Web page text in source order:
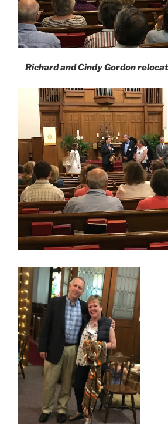
Richard and Cindy Gordon